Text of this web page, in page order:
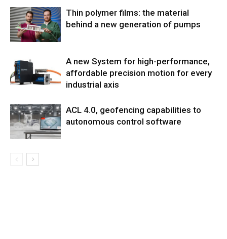
Thin polymer films: the material
behind a new generation of pumps
A new System for high-performance,
affordable precision motion for every
industrial axis
ACL 4.0, geofencing capabilities to
autonomous control software